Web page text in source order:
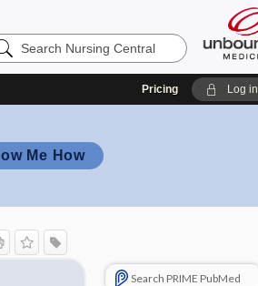
Pricing Log in
Me How
Search PRIME PubMed